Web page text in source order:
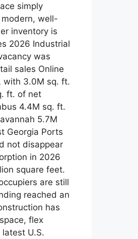
simply
well-
inventory is
2026 Industrial
was
sales Online
with 3.0M sq. ft.
ft. of net
4.4M sq. ft.
5.7M
Georgia Ports
not disappear
in 2026
square feet.
are still
reached an
has
flex
U.S.